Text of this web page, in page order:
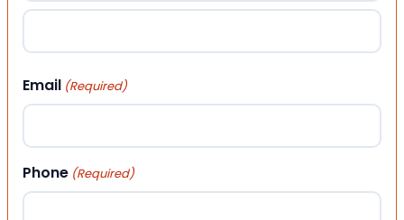
First
Email (Required)
Phone (Required)